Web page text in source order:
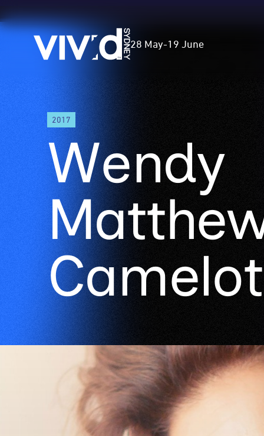
Vivid
Sydney
28 May-19 June
2017
Wendy